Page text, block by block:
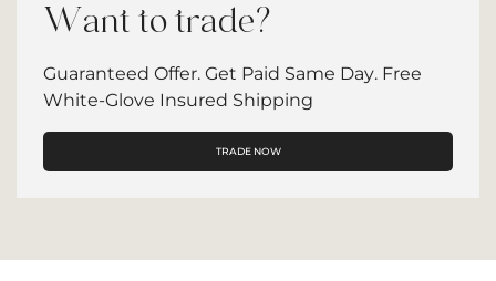
Want to trade?
Guaranteed Offer. Get Paid Same Day. Free
White-Glove Insured Shipping
TRADE NOW